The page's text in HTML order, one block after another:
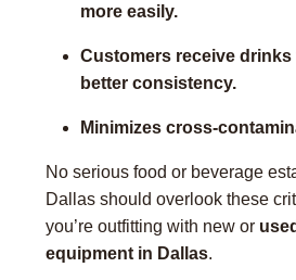
more easily.
Customers receive drinks
better consistency.
Minimizes cross-
No serious food or beverage
Dallas should overlook these
you’re outfitting with new or
equipment in Dallas.